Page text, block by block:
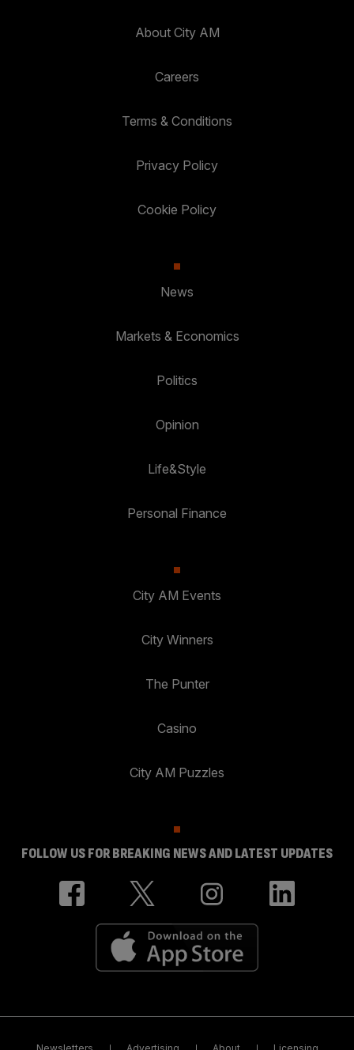
About City AM
Careers
Terms & Conditions
Privacy Policy
Cookie Policy
News
Markets & Economics
Politics
Opinion
Life&Style
Personal Finance
City AM Events
City Winners
The Punter
Casino
City AM Puzzles
FOLLOW US FOR BREAKING NEWS AND LATEST UPDATES